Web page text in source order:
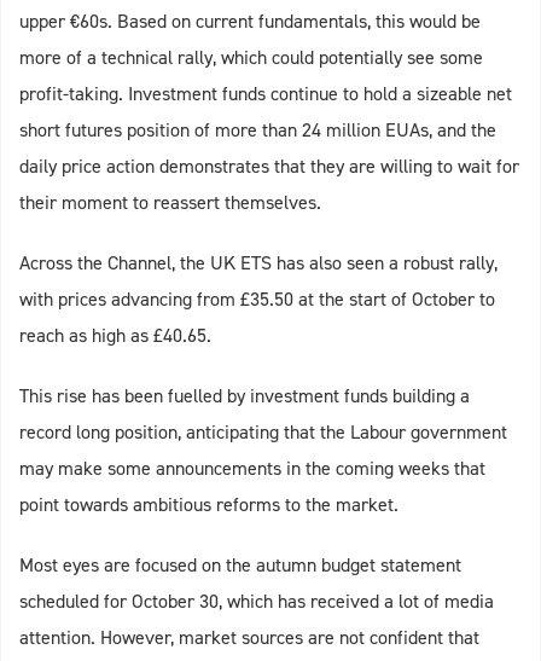
upper €60s. Based on current fundamentals, this would be
more of a technical rally, which could potentially see some
profit-taking. Investment funds continue to hold a sizeable net
short futures position of more than 24 million EUAs, and the
daily price action demonstrates that they are willing to wait for
their moment to reassert themselves.
Across the Channel, the UK ETS has also seen a robust rally,
with prices advancing from £35.50 at the start of October to
reach as high as £40.65.
This rise has been fuelled by investment funds building a
record long position, anticipating that the Labour government
may make some announcements in the coming weeks that
point towards ambitious reforms to the market.
Most eyes are focused on the autumn budget statement
scheduled for October 30, which has received a lot of media
attention. However, market sources are not confident that